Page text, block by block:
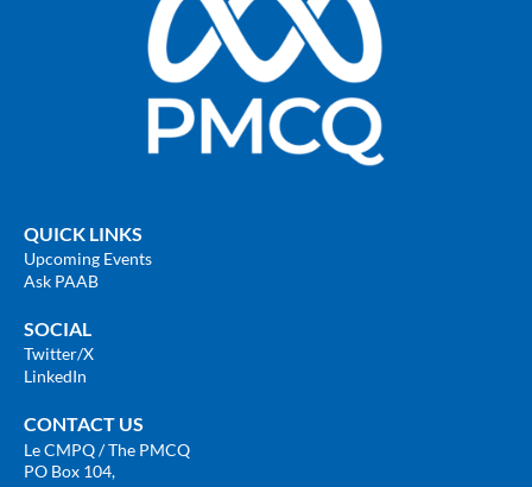
QUICK LINKS
Upcoming Events
Ask PAAB
SOCIAL
Twitter/X
LinkedIn
CONTACT US
Le CMPQ / The PMCQ
PO Box 104,